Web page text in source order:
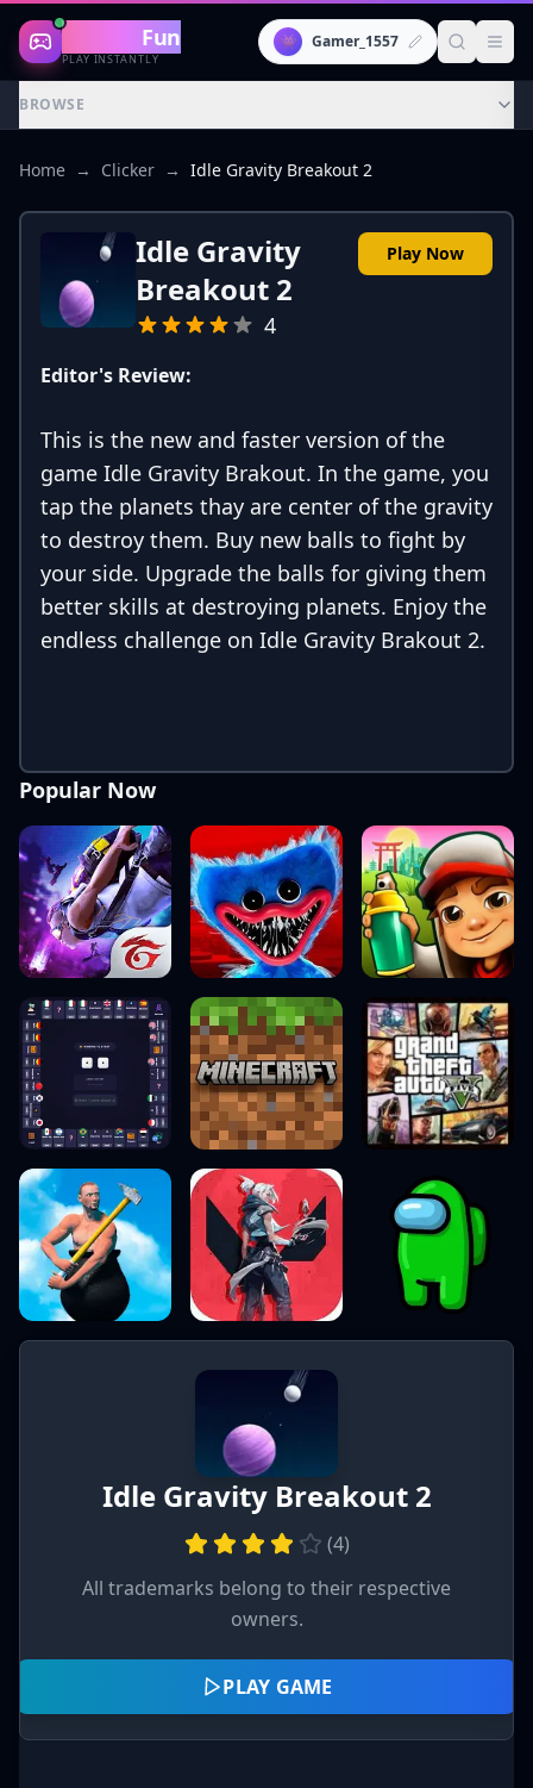
Gaming Fun
PLAY INSTANTLY
👾 Gamer_1557
BROWSE
Home → Clicker → Idle Gravity Breakout 2
Idle Gravity
Breakout 2
4
Play Now
Editor's Review:
This is the new and faster version of the
game Idle Gravity Brakout. In the game, you
tap the planets thay are center of the gravity
to destroy them. Buy new balls to fight by
your side. Upgrade the balls for giving them
better skills at destroying planets. Enjoy the
endless challenge on Idle Gravity Brakout 2.
Popular Now
Idle Gravity Breakout 2
(4)
All trademarks belong to their respective
owners.
PLAY GAME